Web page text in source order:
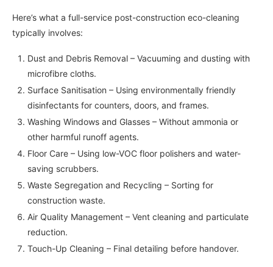
Here’s what a full-service post-construction eco-cleaning
typically involves:
Dust and Debris Removal – Vacuuming and dusting with
microfibre cloths.
Surface Sanitisation – Using environmentally friendly
disinfectants for counters, doors, and frames.
Washing Windows and Glasses – Without ammonia or
other harmful runoff agents.
Floor Care – Using low-VOC floor polishers and water-
saving scrubbers.
Waste Segregation and Recycling – Sorting for
construction waste.
Air Quality Management – Vent cleaning and particulate
reduction.
Touch-Up Cleaning – Final detailing before handover.